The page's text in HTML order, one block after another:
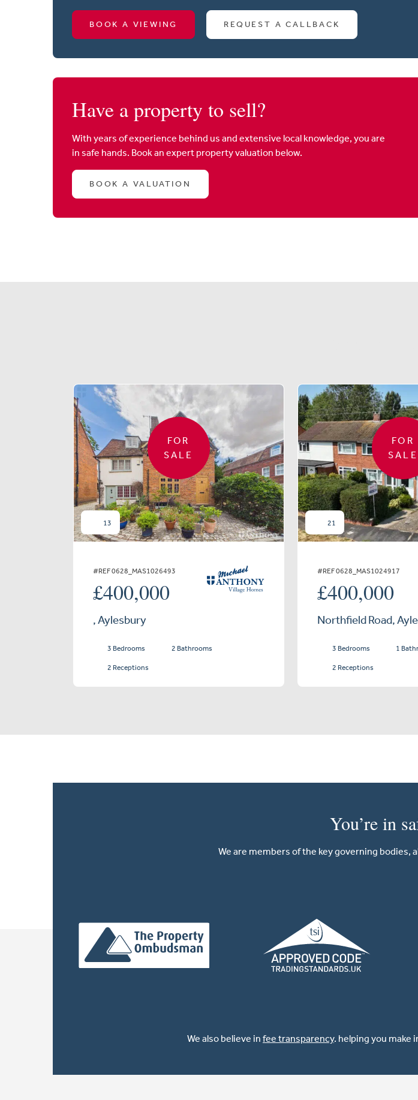
BOOK A VIEWING REQUEST A CALLBACK
Have a property to sell?
With years of experience behind us and extensive local knowledge, you are
in safe hands. Book an expert property valuation below.
BOOK A VALUATION
FOR
SALE
13
#REF 0628_MAS1026493
£400,000
, Aylesbury
3 Bedrooms 2 Bathrooms
2 Receptions
FOR
SALE
21
#REF 0628_MAS1024917
£400,000
Northfield Road,
3 Bedrooms 1
2 Receptions
You’re in
We are members of the key governing
We also believe in fee transparency. helping you make